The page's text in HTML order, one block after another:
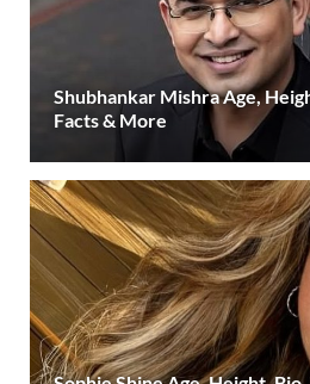
Shubhankar Mishra Age,
Facts & More